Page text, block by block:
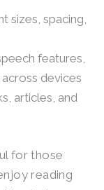
sizes, spacing,
features,
devices
articles, and
for those
reading